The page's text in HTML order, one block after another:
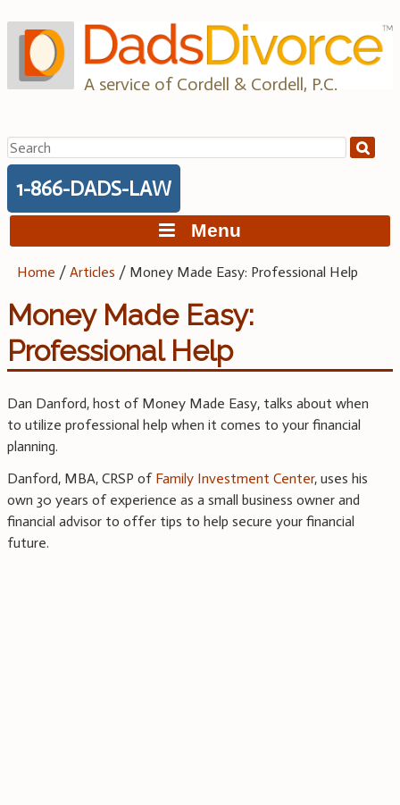
to
content
A service of Cordell & Cordell, P.C.
Search
for:
1-866-DADS-LAW
Menu
Home /Articles / Money Made Easy: Professional Help
Money Made Easy:
Professional Help
Dan Danford, host of Money Made Easy, talks about when
to utilize professional help when it comes to your financial
planning.
Danford, MBA, CRSP of Family Investment Center, uses his
own 30 years of experience as a small business owner and
financial advisor to offer tips to help secure your financial
future.